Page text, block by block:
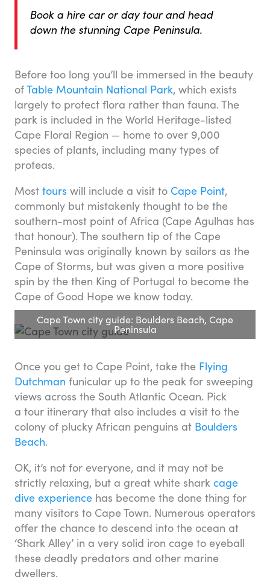
Book a hire car or day tour and head
down the stunning Cape Peninsula.
Before too long you’ll be immersed in the beauty
ofTable Mountain National Park, which exists
largely to protect flora rather than fauna. The
park is included in the World Heritage-listed
Cape Floral Region — home to over 9,000
species of plants, including many types of
proteas.
Most tours will include a visit to Cape Point,
commonly but mistakenly thought to be the
southern-most point of Africa (Cape Agulhas has
that honour). The southern tip of the Cape
Peninsula was originally known by sailors as the
Cape of Storms, but was given a more positive
spin by the then King of Portugal to become the
Cape of Good Hope we know today.
Cape Town city guide: Boulders Beach, Cape
Peninsula
Once you get to Cape Point, take the Flying
Dutchman funicular up to the peak for sweeping
views across the South Atlantic Ocean. Pick
a tour itinerary that also includes a visit to the
colony of plucky African penguins at Boulders
Beach.
OK, it’s not for everyone, and it may not be
strictly relaxing, but a great white shark cage
dive experience has become the done thing for
many visitors to Cape Town. Numerous operators
offer the chance to descend into the ocean at
‘Shark Alley’ in a very solid iron cage to eyeball
these deadly predators and other marine
dwellers.